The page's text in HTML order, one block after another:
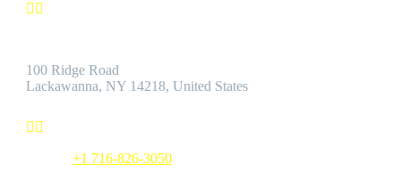
 
100 Ridge Road
Lackawanna, NY 14218, United States
 
+1 716-826-3050